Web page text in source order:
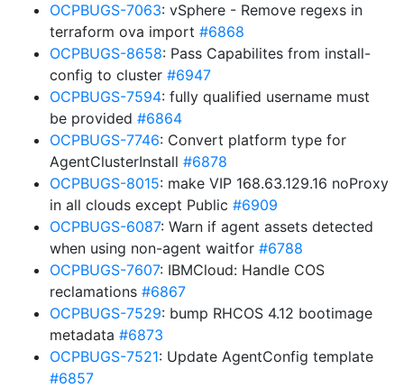
OCPBUGS-7063: vSphere - Remove regexs in
terraform ova import #6868
OCPBUGS-8658: Pass Capabilites from install-
config to cluster #6947
OCPBUGS-7594: fully qualified username must
be provided #6864
OCPBUGS-7746: Convert platform type for
AgentClusterInstall #6878
OCPBUGS-8015: make VIP 168.63.129.16 noProxy
in all clouds except Public #6909
OCPBUGS-6087: Warn if agent assets detected
when using non-agent waitfor #6788
OCPBUGS-7607: IBMCloud: Handle COS
reclamations #6867
OCPBUGS-7529: bump RHCOS 4.12 bootimage
metadata #6873
OCPBUGS-7521: Update AgentConfig template
#6857